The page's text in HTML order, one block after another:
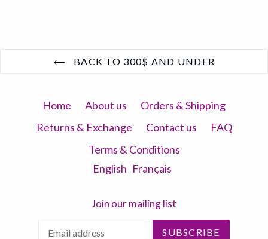
BACK TO 300$ AND UNDER
Home About us
Orders & Shipping
Returns & Exchange
Contact us
FAQ
Terms & Conditions
English Français
Join our mailing list
SUBSCRIBE